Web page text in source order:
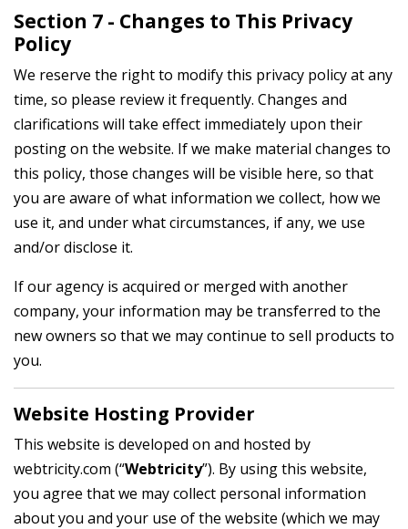
Section 7 - Changes to This Privacy
Policy
We reserve the right to modify this privacy policy at any
time, so please review it frequently. Changes and
clarifications will take effect immediately upon their
posting on the website. If we make material changes to
this policy, those changes will be visible here, so that
you are aware of what information we collect, how we
use it, and under what circumstances, if any, we use
and/or disclose it.
If our agency is acquired or merged with another
company, your information may be transferred to the
new owners so that we may continue to sell products to
you.
Website Hosting Provider
This website is developed on and hosted by
webtricity.com (“Webtricity”). By using this website,
you agree that we may collect personal information
about you and your use of the website (which we may